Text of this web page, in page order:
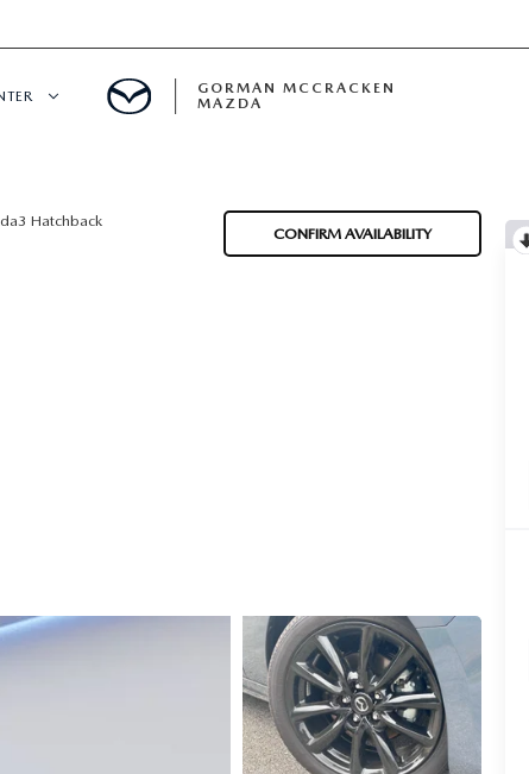
GORMAN MCCRACKEN
MAZDA
Hatchback
CONFIRM AVAILABILITY